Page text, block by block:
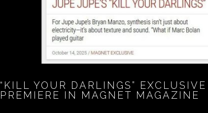
“KILL YOUR DARLINGS” EXCLUSIVE
PREMIERE IN MAGNET MAGAZINE